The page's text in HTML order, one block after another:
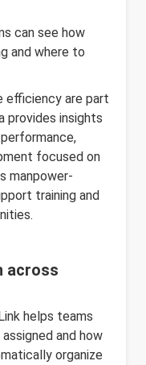
can see how
and where to
efficiency are part
provides insights
focused on
manpower-
training and
across
helps teams
and how
organize